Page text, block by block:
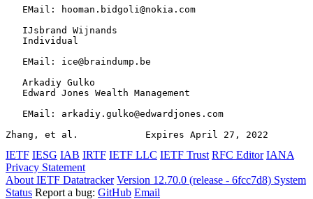
   EMail: hooman.bidgoli@nokia.com
   IJsbrand Wijnands
   Individual
   EMail: ice@braindump.be
   Arkadiy Gulko
   Edward Jones Wealth Management
   EMail: arkadiy.gulko@edwardjones.com
Zhang, et al.            Expires April 27, 2022
IETF IESG IAB IRTF IETF LLC IETF Trust RFC Editor IANA
Privacy Statement
About IETF Datatracker Version 12.70.0 (release - 6fcc7d8) System
Status Report a bug: GitHub Email